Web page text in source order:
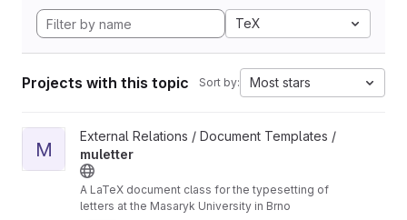
TeX
Projects with this topic Sort by: Most stars
View muletter project
M
External Relations / Document Templates /
muletter
A LaTeX document class for the typesetting of
letters at the Masaryk University in Brno